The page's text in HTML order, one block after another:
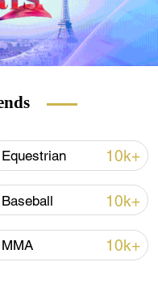
medals will be
Equestrian 10k+
Baseball 10k+
MMA 10k+